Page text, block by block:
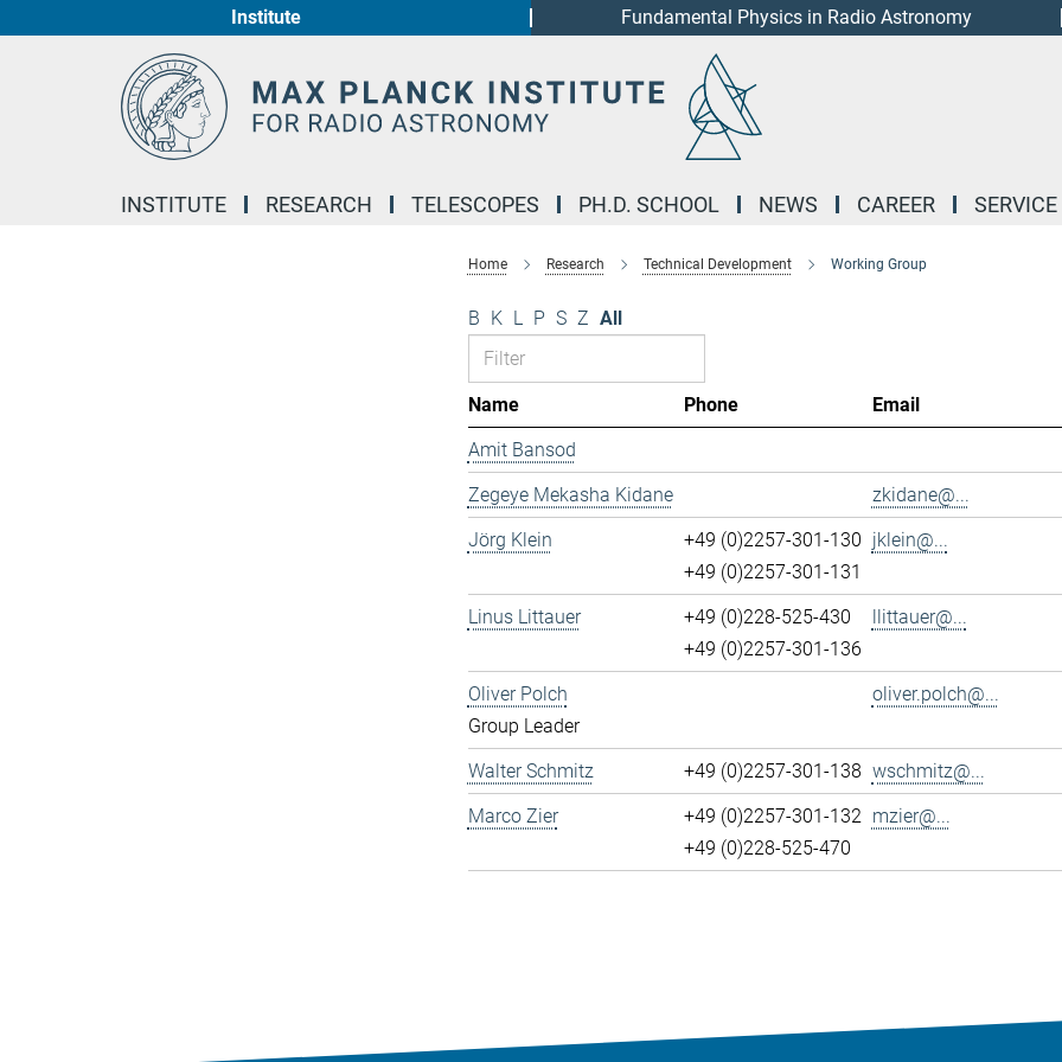
Institute Fundamental Physics in Radio Astronomy
INSTITUTE RESEARCH TELESCOPES PH.D. SCHOOL NEWS CAREER SERVICE
Home Research Technical Development Working Group
B K L P S Z All
Name Phone
Email
Amit Bansod
Zegeye Mekasha Kidane
zkidane@...
Jörg Klein
+49 (0)2257-301-130
+49 (0)2257-301-131
jklein@...
Linus Littauer
+49 (0)228-525-430
+49 (0)2257-301-136
llittauer@...
Oliver Polch
Group Leader
oliver.polch@...
Walter Schmitz +49 (0)2257-301-138 wschmitz@...
Marco Zier
+49 (0)2257-301-132
+49 (0)228-525-470
mzier@...